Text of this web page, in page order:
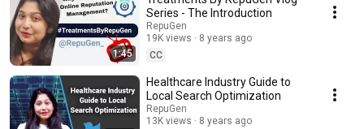
1:45
Series - The Introduction
RepuGen
19K views
8 years ago
CC
Healthcare Industry Guide to
Local Search Optimization
RepuGen
13K views
8 years ago